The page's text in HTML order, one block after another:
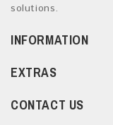
solutions.
INFORMATION
EXTRAS
CONTACT US